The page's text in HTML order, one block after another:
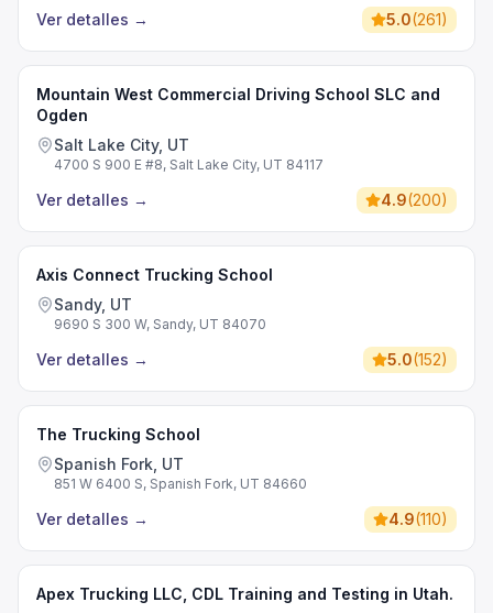
Ver detalles → 5.0(261)
Mountain West Commercial Driving School SLC and
Ogden
Salt Lake City, UT
4700 S 900 E #8, Salt Lake City, UT 84117
Ver detalles → 4.9(200)
Axis Connect Trucking School
Sandy, UT
9690 S 300 W, Sandy, UT 84070
Ver detalles → 5.0(152)
The Trucking School
Spanish Fork, UT
851 W 6400 S, Spanish Fork, UT 84660
Ver detalles → 4.9(110)
Apex Trucking LLC, CDL Training and Testing in Utah.